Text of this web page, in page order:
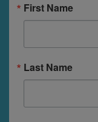
First Name
Last Name